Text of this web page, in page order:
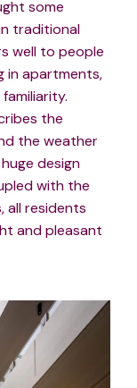
some
traditional
well to people
in apartments,
the
the weather
design
with the
all residents
and pleasant